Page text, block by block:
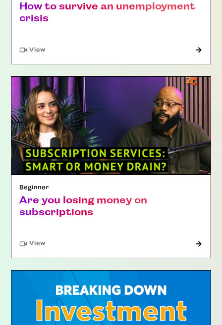
How to survive an unemployment
crisis
View"Article"
Beginner
Are you losing money on
subscriptions
View"Article"